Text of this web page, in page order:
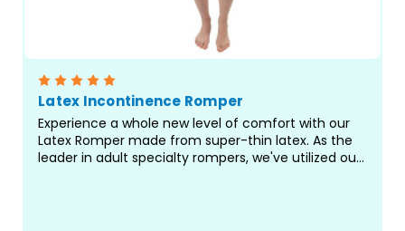
Latex Incontinence Romper
Experience a whole new level of comfort with our
Latex Romper made from super-thin latex. As the
leader in adult specialty rompers, we've utilized our